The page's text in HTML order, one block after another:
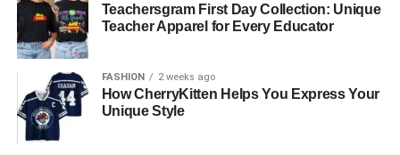
Net Worth and Financial Overview
Conclusion
FAQs About Randolph Richard Charles
Teachersgram First Day Collection: Unique
Teacher Apparel for Every Educator
FASHION 2 weeks ago
How CherryKitten Helps You Express Your
Unique Style